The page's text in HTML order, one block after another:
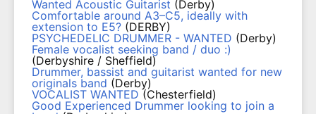
Wanted Acoustic Guitarist (Derby)
Comfortable around A3–C5, ideally with
extension to E5? (DERBY)
PSYCHEDELIC DRUMMER - WANTED (Derby)
Female vocalist seeking band / duo :)
(Derbyshire / Sheffield)
Drummer, bassist and guitarist wanted for new
originals band (Derby)
VOCALIST WANTED (Chesterfield)
Good Experienced Drummer looking to join a